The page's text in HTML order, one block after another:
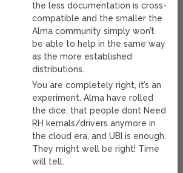
the less documentation is cross-
compatible and the smaller the
Alma community simply won’t
be able to help in the same way
as the more established
distributions.
You are completely right, it’s an
experiment. Alma have rolled
the dice, that people dont Need
RH kernals/drivers anymore in
the cloud era, and UBI is enough.
They might well be right! Time
will tell.